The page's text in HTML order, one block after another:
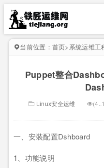
当前位置： 首页> 系统运维工
Puppet整合
Linux安全运维
一、安装配置Dshboard
1、功能说明